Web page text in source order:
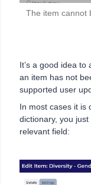
The item cannot
It’s a good idea
an item has not
supported user
In most cases it is
dictionary, you
relevant field: